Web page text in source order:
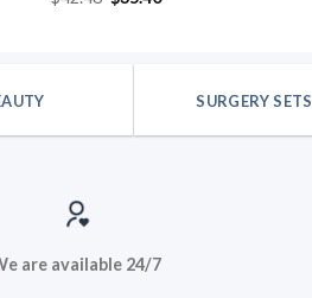
price
SURGERY SETS
are available 24/7